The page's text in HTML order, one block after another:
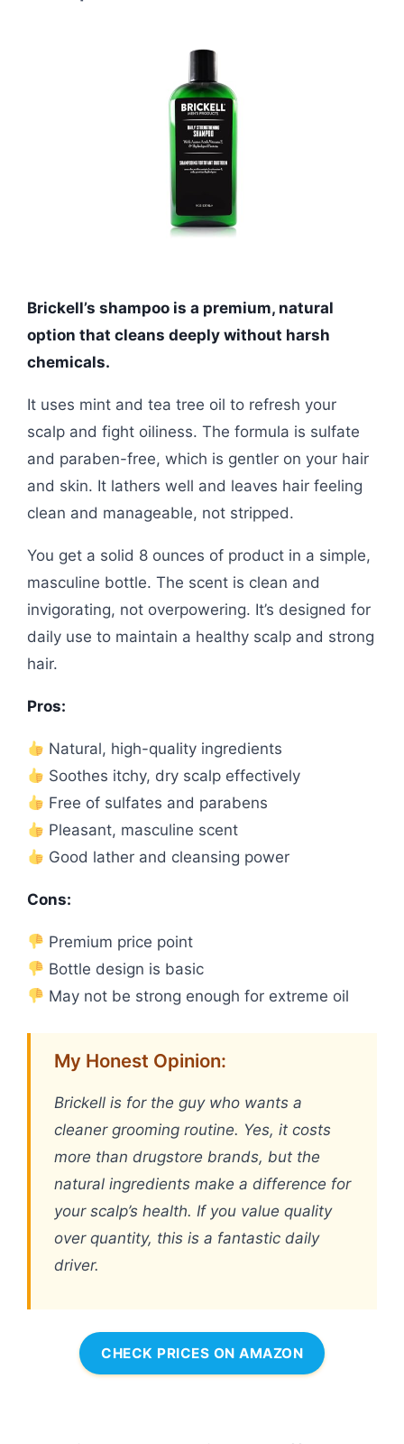
Brickell’s shampoo is a premium, natural
option that cleans deeply without harsh
chemicals.
It uses mint and tea tree oil to refresh your
scalp and fight oiliness. The formula is sulfate
and paraben-free, which is gentler on your hair
and skin. It lathers well and leaves hair feeling
clean and manageable, not stripped.
You get a solid 8 ounces of product in a simple,
masculine bottle. The scent is clean and
invigorating, not overpowering. It’s designed for
daily use to maintain a healthy scalp and strong
hair.
Pros:
Natural, high-quality ingredients
Soothes itchy, dry scalp effectively
Free of sulfates and parabens
Pleasant, masculine scent
Good lather and cleansing power
Cons:
Premium price point
Bottle design is basic
May not be strong enough for extreme oil
My Honest Opinion:
Brickell is for the guy who wants a
cleaner grooming routine. Yes, it costs
more than drugstore brands, but the
natural ingredients make a difference for
your scalp’s health. If you value quality
over quantity, this is a fantastic daily
driver.
CHECK PRICES ON AMAZON